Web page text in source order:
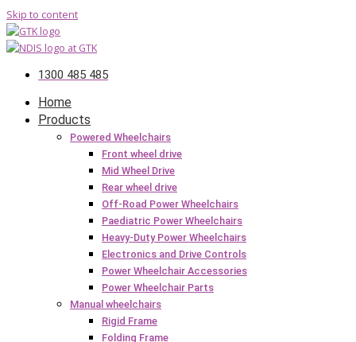
Skip to content
1300 485 485
Home
Products
Powered Wheelchairs
Front wheel drive
Mid Wheel Drive
Rear wheel drive
Off-Road Power Wheelchairs
Paediatric Power Wheelchairs
Heavy-Duty Power Wheelchairs
Electronics and Drive Controls
Power Wheelchair Accessories
Power Wheelchair Parts
Manual wheelchairs
Rigid Frame
Folding Frame